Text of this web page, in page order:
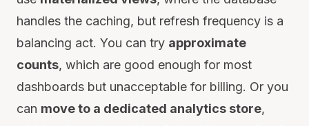
handles the caching, but refresh frequency is a
balancing act. You can try approximate
counts, which are good enough for most
dashboards but unacceptable for billing. Or you
can move to a dedicated analytics store,